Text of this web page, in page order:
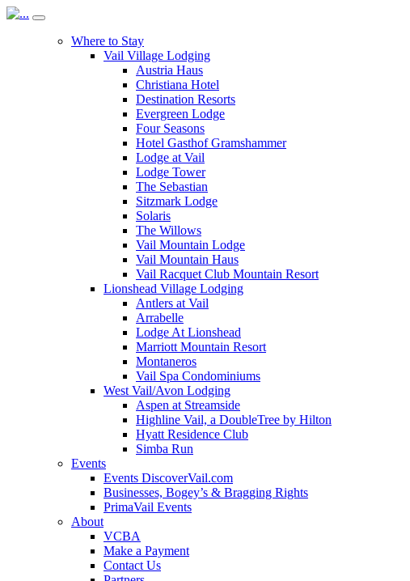
Where to Stay
Vail Village Lodging
Austria Haus
Christiana Hotel
Destination Resorts
Evergreen Lodge
Four Seasons
Hotel Gasthof Gramshammer
Lodge at Vail
Lodge Tower
The Sebastian
Sitzmark Lodge
Solaris
The Willows
Vail Mountain Lodge
Vail Mountain Haus
Vail Racquet Club Mountain Resort
Lionshead Village Lodging
Antlers at Vail
Arrabelle
Lodge At Lionshead
Marriott Mountain Resort
Montaneros
Vail Spa Condominiums
West Vail/Avon Lodging
Aspen at Streamside
Highline Vail, a DoubleTree by Hilton
Hyatt Residence Club
Simba Run
Events
Events DiscoverVail.com
Businesses, Bogey’s & Bragging Rights
PrimaVail Events
About
VCBA
Make a Payment
Contact Us